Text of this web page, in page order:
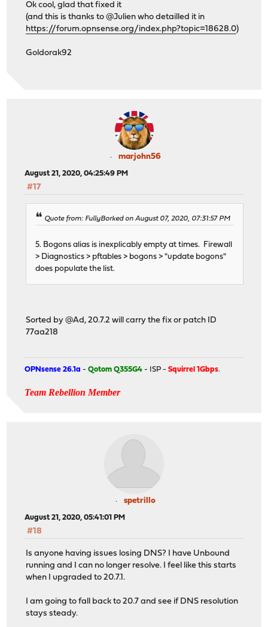
Ok cool, glad that fixed it
(and this is thanks to @Julien who detailled it in
https://forum.opnsense.org/index.php?topic=18628.0)
Goldorak92
marjohn56
August 21, 2020, 04:25:49 PM
#17
Quote from: FullyBorked on August 07, 2020, 07:31:57 PM
5. Bogons alias is inexplicably empty at times. Firewall
> Diagnostics > pftables > bogons > "update bogons"
does populate the list.
Sorted by @Ad, 20.7.2 will carry the fix or patch ID
77aa218
OPNsense 26.1a -Qotom Q355G4 - ISP -Squirrel 1Gbps.
Team Rebellion Member
spetrillo
August 21, 2020, 05:41:01 PM
#18
Is anyone having issues losing DNS? I have Unbound
running and I can no longer resolve. I feel like this starts
when I upgraded to 20.7.1.
I am going to fall back to 20.7 and see if DNS resolution
stays steady.